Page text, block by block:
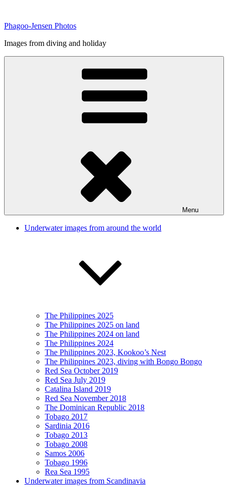
content
Phagoo-Jensen Photos
Images from diving and holiday
Menu
Underwater images from around the world
The Philippines 2025
The Philippines 2025 on land
The Philippines 2024 on land
The Philippines 2024
The Philippines 2023, Kookoo’s Nest
The Philippines 2023, diving with Bongo Bongo
Red Sea October 2019
Red Sea July 2019
Catalina Island 2019
Red Sea November 2018
The Dominican Republic 2018
Tobago 2017
Sardinia 2016
Tobago 2013
Tobago 2008
Samos 2006
Tobago 1996
Rea Sea 1995
Underwater images from Scandinavia